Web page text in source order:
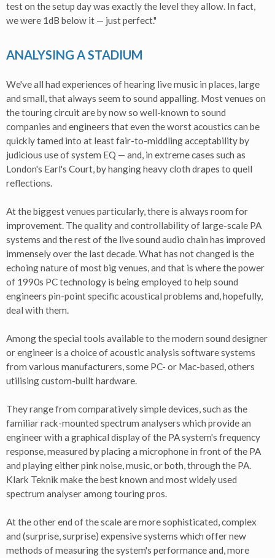
test on the setup day was exactly the level they allow. In fact,
we were 1dB below it — just perfect."
ANALYSING A STADIUM
We've all had experiences of hearing live music in places, large
and small, that always seem to sound appalling. Most venues on
the touring circuit are by now so well-known to sound
companies and engineers that even the worst acoustics can be
quickly tamed into at least fair-to-middling acceptability by
judicious use of system EQ — and, in extreme cases such as
London's Earl's Court, by hanging heavy cloth drapes to quell
reflections.
At the biggest venues particularly, there is always room for
improvement. The quality and controllability of large-scale PA
systems and the rest of the live sound audio chain has improved
immensely over the last decade. What has not changed is the
echoing nature of most big venues, and that is where the power
of 1990s PC technology is being employed to help sound
engineers pin-point specific acoustical problems and, hopefully,
deal with them.
Among the special tools available to the modern sound designer
or engineer is a choice of acoustic analysis software systems
from various manufacturers, some PC- or Mac-based, others
utilising custom-built hardware.
They range from comparatively simple devices, such as the
familiar rack-mounted spectrum analysers which provide an
engineer with a graphical display of the PA system's frequency
response, measured by placing a microphone in front of the PA
and playing either pink noise, music, or both, through the PA.
Klark Teknik make the best known and most widely used
spectrum analyser among touring pros.
At the other end of the scale are more sophisticated, complex
and (surprise, surprise) expensive systems which offer new
methods of measuring the system's performance and, more